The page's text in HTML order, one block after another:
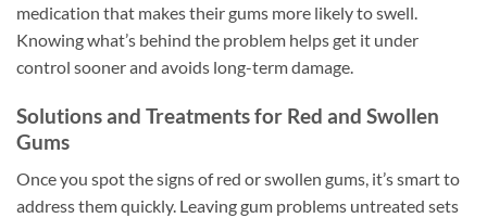
medication that makes their gums more likely to swell.
Knowing what’s behind the problem helps get it under
control sooner and avoids long-term damage.
Solutions and Treatments for Red and Swollen
Gums
Once you spot the signs of red or swollen gums, it’s smart to
address them quickly. Leaving gum problems untreated sets